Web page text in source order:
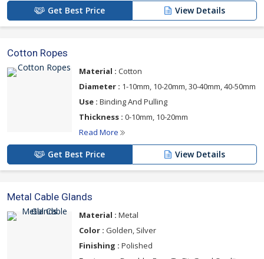
Get Best Price View Details
Cotton Ropes
Material : Cotton
Diameter : 1-10mm, 10-20mm, 30-40mm, 40-50mm
Use : Binding And Pulling
Thickness : 0-10mm, 10-20mm
Read More
Get Best Price View Details
Metal Cable Glands
Material : Metal
Color : Golden, Silver
Finishing : Polished